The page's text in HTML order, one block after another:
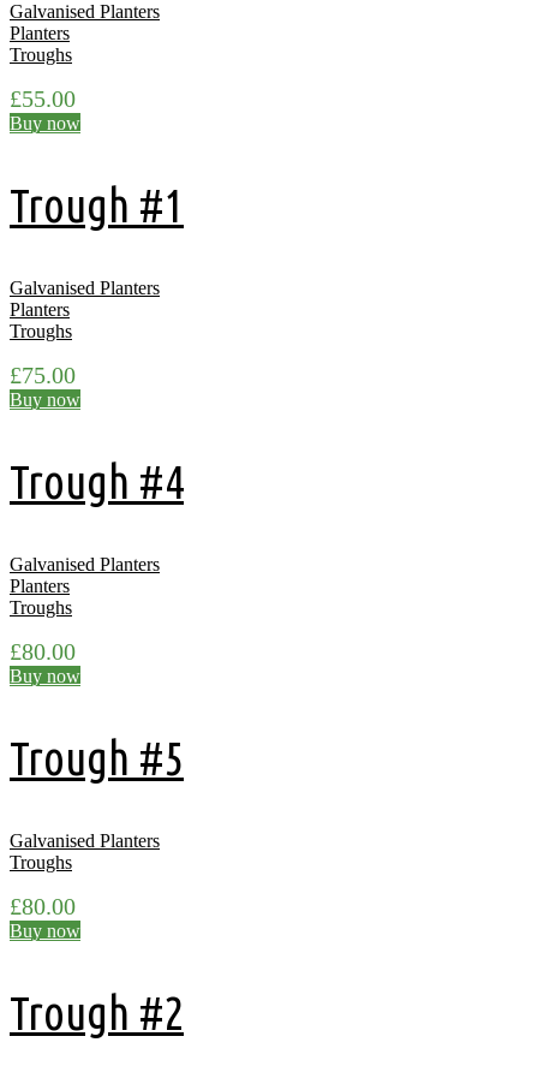
Galvanised Planters
Planters
Troughs
£55.00
Buy now
Trough #1
Galvanised Planters
Planters
Troughs
£75.00
Buy now
Trough #4
Galvanised Planters
Planters
Troughs
£80.00
Buy now
Trough #5
Galvanised Planters
Troughs
£80.00
Buy now
Trough #2